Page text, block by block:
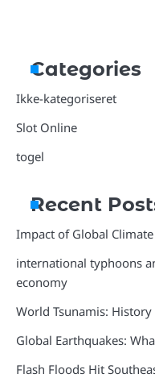
Categories
Ikke-kategoriseret
Slot Online
togel
Recent
Impact of Global
international typhoons
economy
World Tsunamis:
Global Earthquakes:
Flash Floods Hit